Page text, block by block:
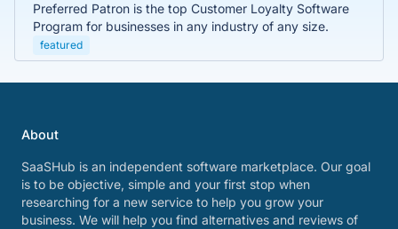
Preferred Patron is the top Customer Loyalty Software
Program for businesses in any industry of any size.
featured
About
SaaSHub is an independent software marketplace. Our goal
is to be objective, simple and your first stop when
researching for a new service to help you grow your
business. We will help you find alternatives and reviews of